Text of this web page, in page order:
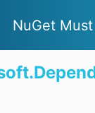
NuGet